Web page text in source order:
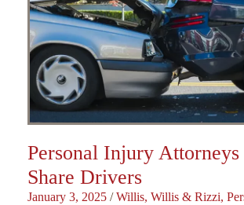
Personal Injury
Share Drivers
January 3, 2025 / Willis, Willis & Rizzi,